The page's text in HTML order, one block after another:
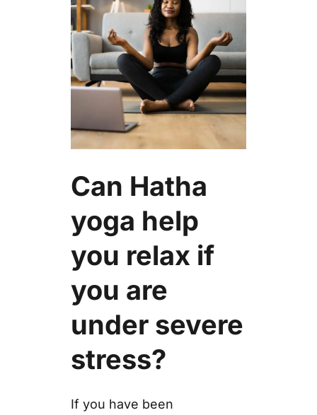
Can Hatha
yoga help
you relax if
you are
under severe
stress?
If you have been